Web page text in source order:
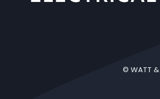
© WATT